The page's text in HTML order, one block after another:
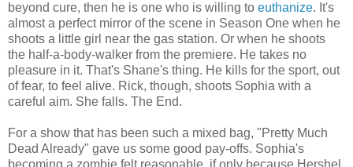
beyond cure, then he is one who is willing to euthanize. It's
almost a perfect mirror of the scene in Season One when he
shoots a little girl near the gas station. Or when he shoots
the half-a-body-walker from the premiere. He takes no
pleasure in it. That's Shane's thing. He kills for the sport, out
of fear, to feel alive. Rick, though, shoots Sophia with a
careful aim. She falls. The End.
For a show that has been such a mixed bag, "Pretty Much
Dead Already" gave us some good pay-offs. Sophia's